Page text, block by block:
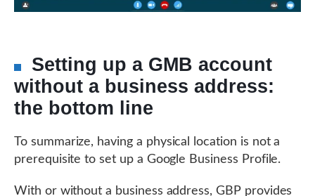
Setting up a GMB account
without a business address:
the bottom line
To summarize, having a physical location is not a
prerequisite to set up a Google Business Profile.
With or without a business address, GBP provides